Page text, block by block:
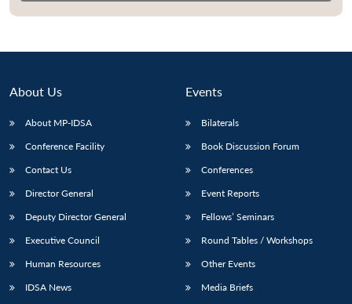
Open
menu
MP-
NEWS
menu
Open
menu
Open
menu
About Us
About MP-IDSA
Conference Facility
Contact Us
Director General
Deputy Director General
Executive Council
Human Resources
IDSA News
Events
Bilaterals
Book Discussion Forum
Conferences
Event Reports
Fellows’ Seminars
Round Tables / Workshops
Other Events
Media Briefs